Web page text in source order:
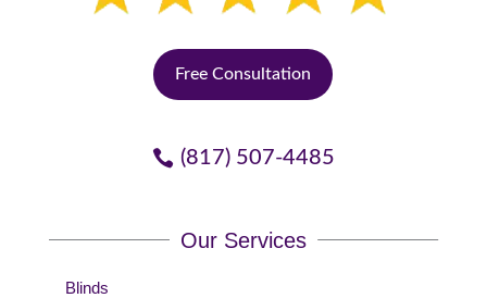
Free Consultation
(817) 507-4485
Our Services
Blinds